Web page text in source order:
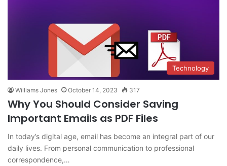
Technology
Williams Jones October 14, 2023 317
Why You Should Consider Saving
Important Emails as PDF Files
In today’s digital age, email has become an integral part of our
daily lives. From personal communication to professional
correspondence,…